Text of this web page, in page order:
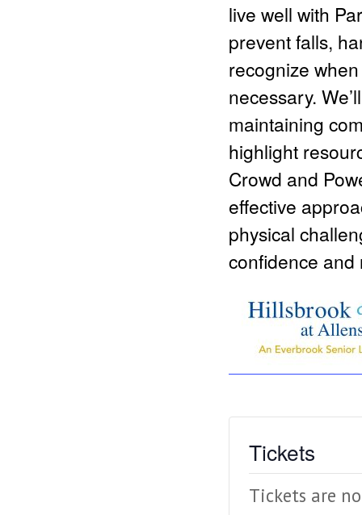
live well with
prevent falls,
recognize
necessary.
maintaining
highlight
Crowd and
effective
physical
confidence and
Tickets
Tickets are